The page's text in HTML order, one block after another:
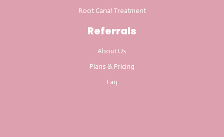
Root Canal Treatment
Referrals
About Us
Plans & Pricing
Faq